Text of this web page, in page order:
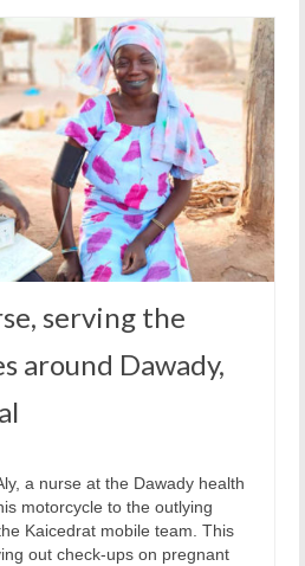
serving the
around Dawady,
a nurse at the Dawady health
motorcycle to the outlying
Kaicedrat mobile team. This
out check-ups on pregnant